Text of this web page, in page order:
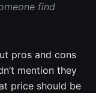
find
pros and cons
mention they
price should be